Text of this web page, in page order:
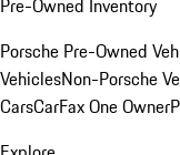
Pre-Owned Inventory
Porsche Pre-Owned
VehiclesNon-Porsche
CarsCarFax One Owner